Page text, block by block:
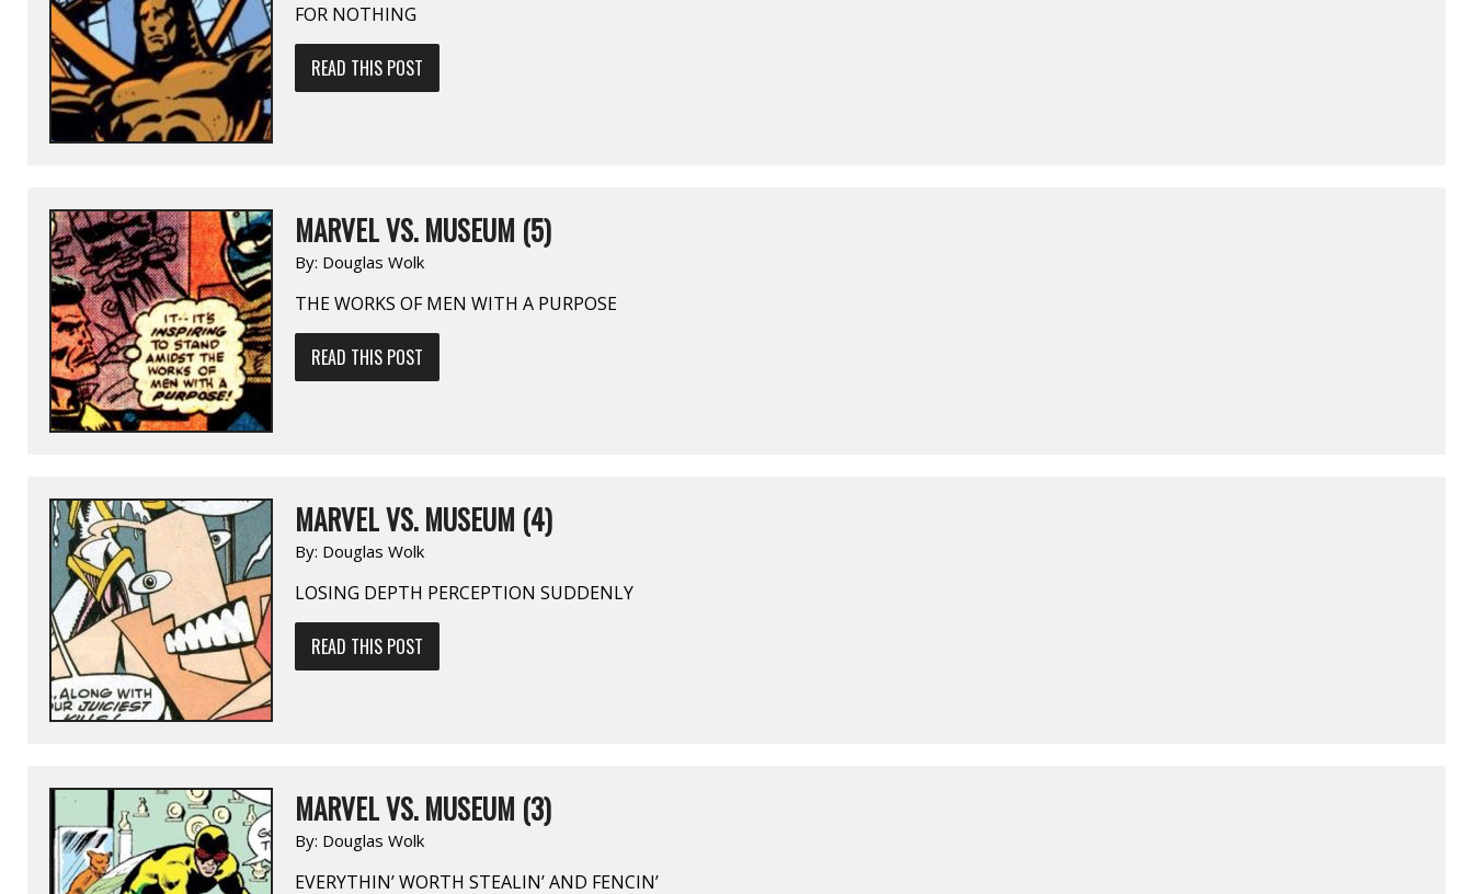
FOR NOTHING
READ THIS POST
MARVEL VS. MUSEUM (5)
By: Douglas Wolk
THE WORKS OF MEN WITH A PURPOSE
READ THIS POST
MARVEL VS. MUSEUM (4)
By: Douglas Wolk
LOSING DEPTH PERCEPTION SUDDENLY
READ THIS POST
MARVEL VS. MUSEUM (3)
By: Douglas Wolk
EVERYTHIN’ WORTH STEALIN’ AND FENCIN’